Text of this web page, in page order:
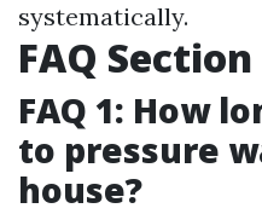
systematically.
FAQ Section
FAQ 1: How
to pressure
house?